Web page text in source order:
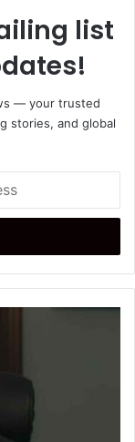
list
— your trusted
stories, and global